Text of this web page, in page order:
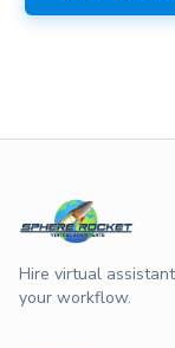
Hire virtual
your workflow.